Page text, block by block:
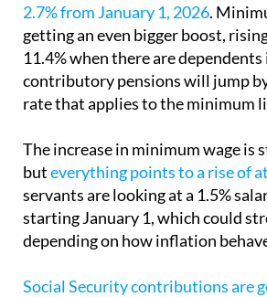
2.7% from January 1, 2026.
getting an even bigger boost,
11.4% when there are
contributory pensions will jump
rate that applies to the minimum
The increase in minimum wage is
buteverything points to a rise of
servants are looking at a 1.5%
starting January 1, which could
depending on how inflation
Social Security contributions are